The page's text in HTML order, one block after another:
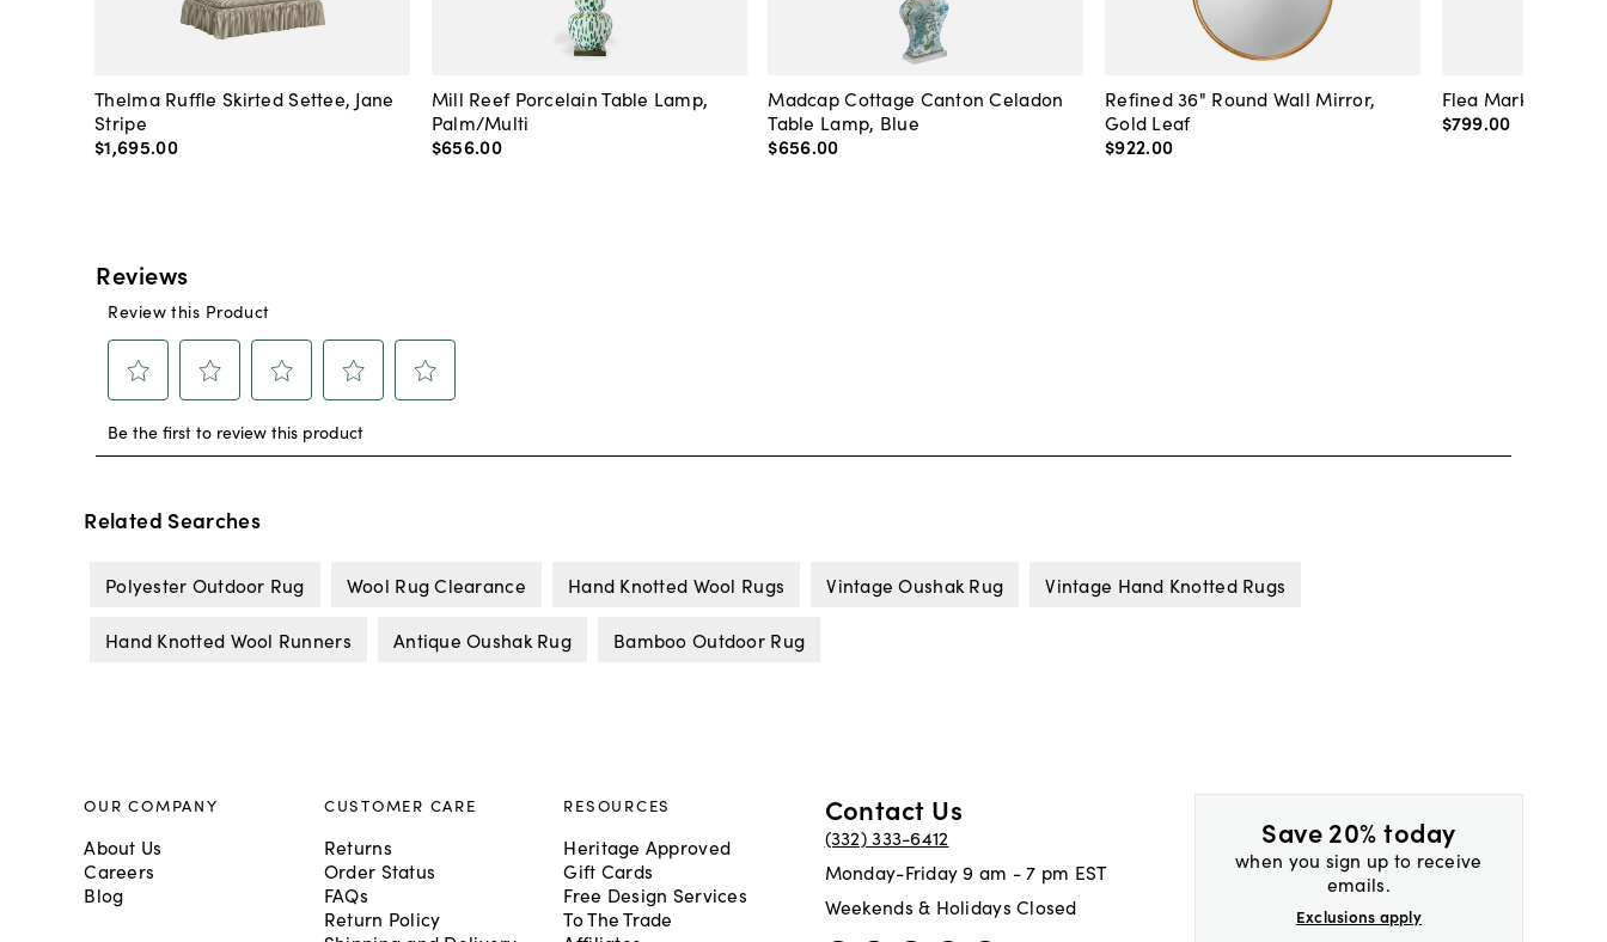
Thelma Ruffle Skirted Settee, Jane
Stripe
$1,695.00
Mill Reef Porcelain Table Lamp,
Palm/Multi
$656.00
Madcap Cottage Canton Celadon
Table Lamp, Blue
$656.00
Refined 36" Round Wall Mirror,
Gold Leaf
$922.00
Flea Market
$799.00
Related Searches
Polyester Outdoor Rug Wool Rug Clearance Hand Knotted Wool Rugs Vintage Oushak Rug Vintage Hand Knotted Rugs
Hand Knotted Wool Runners Antique Oushak Rug Bamboo Outdoor Rug
Save 20% today
when you sign up to receive
emails.
Exclusions apply
OUR COMPANY
About Us
Careers
Blog
CUSTOMER CARE
Returns
Order Status
FAQs
Return Policy
RESOURCES
Heritage Approved
Gift Cards
Free Design Services
To The Trade
Contact Us
(332) 333-6412
Monday-Friday 9 am - 7 pm EST
Weekends & Holidays Closed